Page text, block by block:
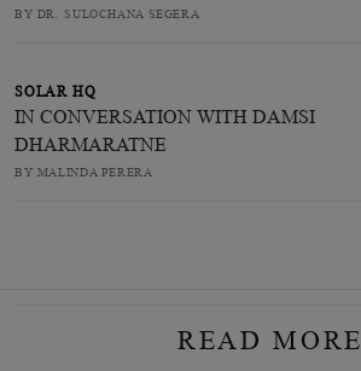
BY DR. SULOCHANA SEGERA
SOLAR HQ
IN CONVERSATION WITH DAMSI
DHARMARATNE
BY MALINDA PERERA
READ MORE